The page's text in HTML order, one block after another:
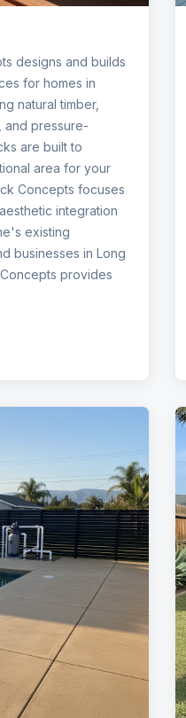
designs and builds
for homes in
natural timber,
and pressure-
are built to
area for your
Concepts focuses
integration
existing
businesses in Long
provides